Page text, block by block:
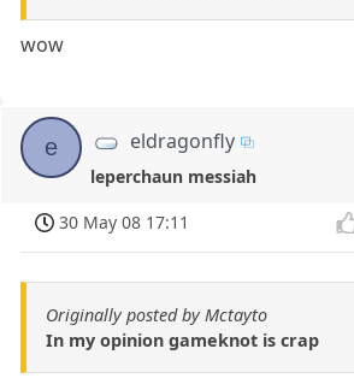
wow
e eldragonfly
leperchaun messiah
30 May 08 17:11
Originally posted by Mctayto
In my opinion gameknot is crap